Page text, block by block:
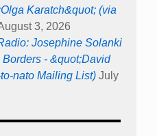
Karatch&quot; (via
3, 2026
Josephine Solanki
- &quot;David
nato Mailing List) July